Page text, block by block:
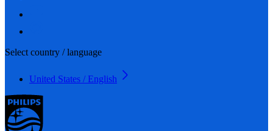
Select country / language
United States / English